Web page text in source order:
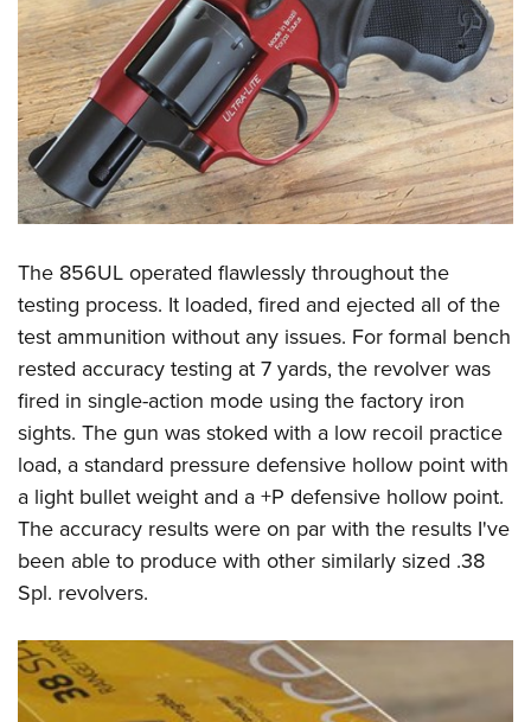
The 856UL operated flawlessly throughout the
testing process. It loaded, fired and ejected all of the
test ammunition without any issues. For formal bench
rested accuracy testing at 7 yards, the revolver was
fired in single-action mode using the factory iron
sights. The gun was stoked with a low recoil practice
load, a standard pressure defensive hollow point with
a light bullet weight and a +P defensive hollow point.
The accuracy results were on par with the results I've
been able to produce with other similarly sized .38
Spl. revolvers.